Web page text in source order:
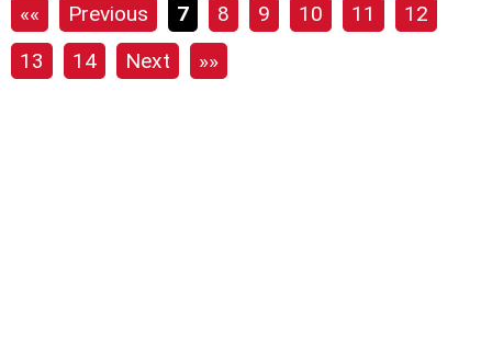
«« Previous 7 8 9 10 11
12
13
14 Next »»